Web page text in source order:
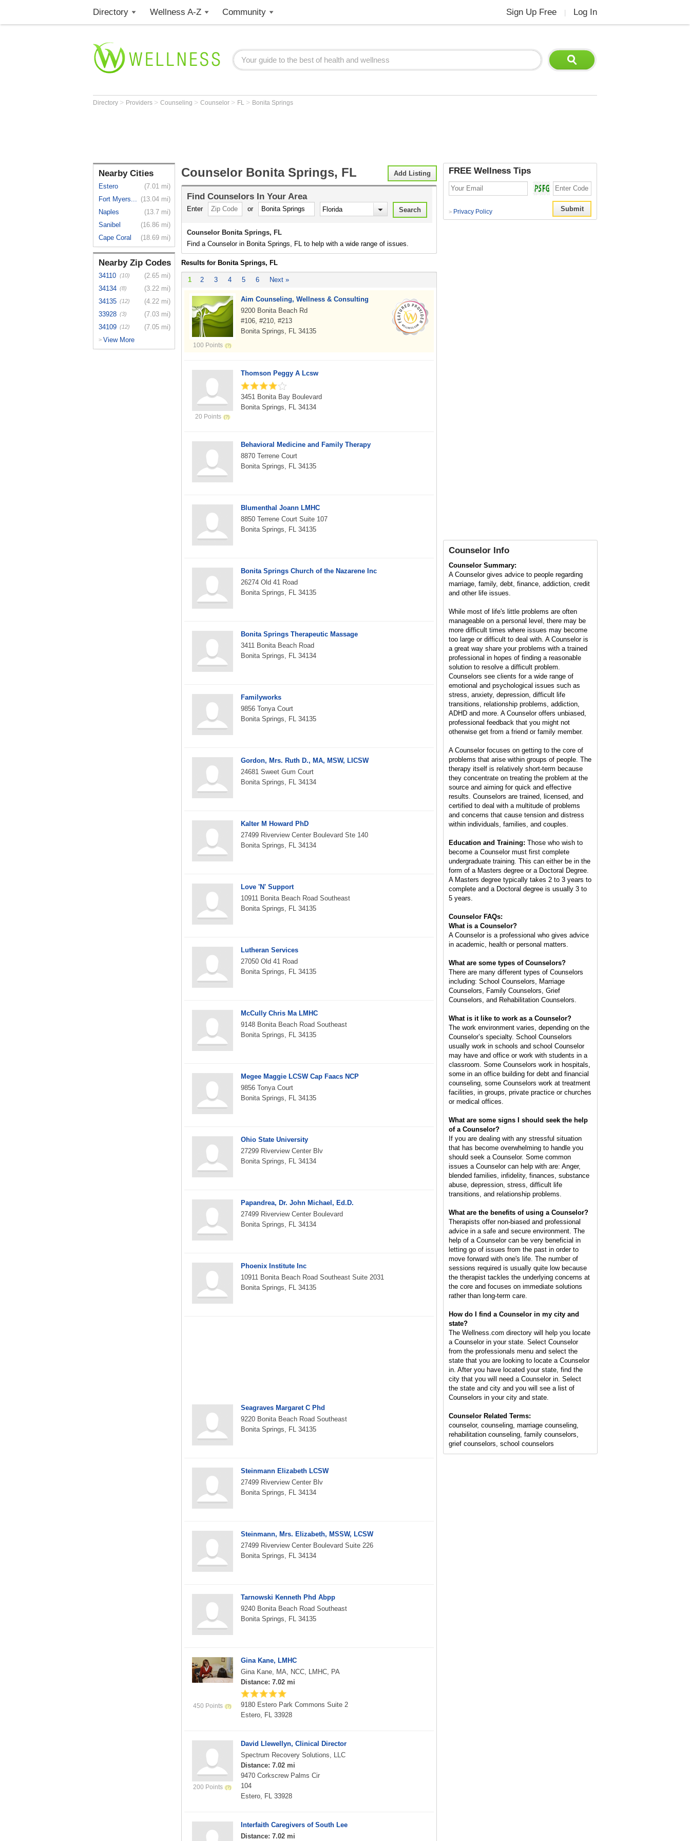
Directory Wellness A-Z Community Sign Up Free Log In
Directory > Providers > Counseling > Counselor > FL > Bonita Springs
Nearby Cities
Estero
(7.01 mi)
Fort Myers... (13.04 mi)
Naples
(13.7 mi)
Sanibel
(16.86 mi)
Cape Coral
(18.69 mi)
Nearby Zip Codes
34110 (10)
(2.65 mi)
34134 (8)
(3.22 mi)
34135 (12)
(4.22 mi)
33928 (3)
(7.03 mi)
34109 (12) (7.05 mi)
> View More
Add Listing
Counselor Bonita Springs, FL
Find Counselors In Your Area
Enter or
Counselor Bonita Springs, FL
Find a Counselor in Bonita Springs, FL to help with a wide range of issues.
Results for Bonita Springs, FL
1 2 3 4 5 6 Next »
100 Points
Aim Counseling, Wellness & Consulting
9200 Bonita Beach Rd
#106, #210, #213
Bonita Springs, FL 34135
20 Points
Thomson Peggy A Lcsw
3451 Bonita Bay Boulevard
Bonita Springs, FL 34134
Behavioral Medicine and Family Therapy
8870 Terrene Court
Bonita Springs, FL 34135
Blumenthal Joann LMHC
8850 Terrene Court Suite 107
Bonita Springs, FL 34135
Bonita Springs Church of the Nazarene Inc
26274 Old 41 Road
Bonita Springs, FL 34135
Bonita Springs Therapeutic Massage
3411 Bonita Beach Road
Bonita Springs, FL 34134
Familyworks
9856 Tonya Court
Bonita Springs, FL 34135
Gordon, Mrs. Ruth D., MA, MSW, LICSW
24681 Sweet Gum Court
Bonita Springs, FL 34134
Kalter M Howard PhD
27499 Riverview Center Boulevard Ste 140
Bonita Springs, FL 34134
Love 'N' Support
10911 Bonita Beach Road Southeast
Bonita Springs, FL 34135
Lutheran Services
27050 Old 41 Road
Bonita Springs, FL 34135
McCully Chris Ma LMHC
9148 Bonita Beach Road Southeast
Bonita Springs, FL 34135
Megee Maggie LCSW Cap Faacs NCP
9856 Tonya Court
Bonita Springs, FL 34135
Ohio State University
27299 Riverview Center Blv
Bonita Springs, FL 34134
Papandrea, Dr. John Michael, Ed.D.
27499 Riverview Center Boulevard
Bonita Springs, FL 34134
Phoenix Institute Inc
10911 Bonita Beach Road Southeast Suite 2031
Bonita Springs, FL 34135
Seagraves Margaret C Phd
9220 Bonita Beach Road Southeast
Bonita Springs, FL 34135
Steinmann Elizabeth LCSW
27499 Riverview Center Blv
Bonita Springs, FL 34134
Steinmann, Mrs. Elizabeth, MSSW, LCSW
27499 Riverview Center Boulevard Suite 226
Bonita Springs, FL 34134
Tarnowski Kenneth Phd Abpp
9240 Bonita Beach Road Southeast
Bonita Springs, FL 34135
450 Points
Gina Kane, LMHC
Gina Kane, MA, NCC, LMHC, PA
Distance: 7.02 mi
9180 Estero Park Commons Suite 2
Estero, FL 33928
200 Points
David Llewellyn, Clinical Director
Spectrum Recovery Solutions, LLC
Distance: 7.02 mi
9470 Corkscrew Palms Cir
104
Estero, FL 33928
Interfaith Caregivers of South Lee
Distance: 7.02 mi
FREE Wellness Tips
> Privacy Policy
Counselor Info
Counselor Summary:
A Counselor gives advice to people regarding
marriage, family, debt, finance, addiction, credit
and other life issues.
While most of life's little problems are often
manageable on a personal level, there may be
more difficult times where issues may become
too large or difficult to deal with. A Counselor is
a great way share your problems with a trained
professional in hopes of finding a reasonable
solution to resolve a difficult problem.
Counselors see clients for a wide range of
emotional and psychological issues such as
stress, anxiety, depression, difficult life
transitions, relationship problems, addiction,
ADHD and more. A Counselor offers unbiased,
professional feedback that you might not
otherwise get from a friend or family member.
A Counselor focuses on getting to the core of
problems that arise within groups of people. The
therapy itself is relatively short-term because
they concentrate on treating the problem at the
source and aiming for quick and effective
results. Counselors are trained, licensed, and
certified to deal with a multitude of problems
and concerns that cause tension and distress
within individuals, families, and couples.
Education and Training: Those who wish to
become a Counselor must first complete
undergraduate training. This can either be in the
form of a Masters degree or a Doctoral Degree.
A Masters degree typically takes 2 to 3 years to
complete and a Doctoral degree is usually 3 to
5 years.
Counselor FAQs:
What is a Counselor?
A Counselor is a professional who gives advice
in academic, health or personal matters.
What are some types of Counselors?
There are many different types of Counselors
including: School Counselors, Marriage
Counselors, Family Counselors, Grief
Counselors, and Rehabilitation Counselors.
What is it like to work as a Counselor?
The work environment varies, depending on the
Counselor’s specialty. School Counselors
usually work in schools and school Counselor
may have and office or work with students in a
classroom. Some Counselors work in hospitals,
some in an office building for debt and financial
counseling, some Counselors work at treatment
facilities, in groups, private practice or churches
or medical offices.
What are some signs I should seek the help
of a Counselor?
If you are dealing with any stressful situation
that has become overwhelming to handle you
should seek a Counselor. Some common
issues a Counselor can help with are: Anger,
blended families, infidelity, finances, substance
abuse, depression, stress, difficult life
transitions, and relationship problems.
What are the benefits of using a Counselor?
Therapists offer non-biased and professional
advice in a safe and secure environment. The
help of a Counselor can be very beneficial in
letting go of issues from the past in order to
move forward with one's life. The number of
sessions required is usually quite low because
the therapist tackles the underlying concerns at
the core and focuses on immediate solutions
rather than long-term care.
How do I find a Counselor in my city and
state?
The Wellness.com directory will help you locate
a Counselor in your state. Select Counselor
from the professionals menu and select the
state that you are looking to locate a Counselor
in. After you have located your state, find the
city that you will need a Counselor in. Select
the state and city and you will see a list of
Counselors in your city and state.
Counselor Related Terms:
counselor, counseling, marriage counseling,
rehabilitation counseling, family counselors,
grief counselors, school counselors